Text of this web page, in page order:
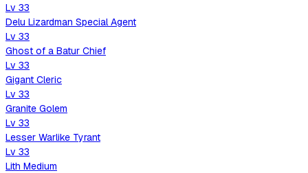
Lv 33
Delu Lizardman Special Agent
Lv 33
Ghost of a Batur Chief
Lv 33
Gigant Cleric
Lv 33
Granite Golem
Lv 33
Lesser Warlike Tyrant
Lv 33
Lith Medium